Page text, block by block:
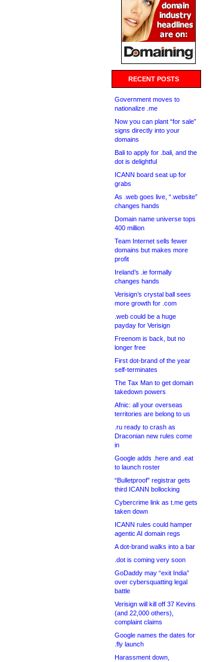
RECENT POSTS
Government moves to
nationalize .me
Now you can plant “for sale”
signs directly into your
domains
Bali to apply for .bali, and the
dot is delightful
ICANN board seat up for
grabs
As .web goes live, “.website”
changes hands
Domain name universe tops
400 million
Team Internet sells fewer
domains but makes more
profit
Ireland’s .ie formally
changes hands
Verisign’s crystal ball sees
more growth for .com
.web could be a huge
payday for Verisign
Freenom is back, but no
longer free
First dot-brand of the year
self-terminates
The Tax Man to get domain
takedown powers
Afnic: all your overseas
territories are belong to us
.ru ready to crash as
Draconian new rules come
in
Google adds .here and .eat
to launch roster
“Bulletproof” registrar gets
third ICANN bollocking
Cybercrime link as t.me gets
taken down
ICANN rules could hamper
agentic AI domain regs
A dot-brand walks into a bar
.dot is coming very soon
GoDaddy may “exit India”
over cybersquatting legal
battle
Verisign will kill off 37 Kevins
(and 22,000 others),
complaint claims
Google names the dates for
.fly launch
Harassment down,